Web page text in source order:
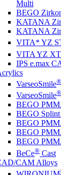
Multi
BEGO
KATANA
KATANA
VITA* YZ
VITA YZ XT
IPS e.max
VarseoSmile®
VarseoSmile®
BEGO
BEGO
BEGO
BEGO
BEGO
BeCe® Cast
CAM Alloys